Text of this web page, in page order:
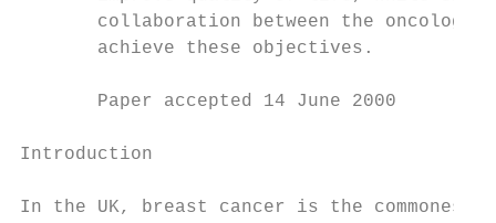
collaboration between the
       achieve these objectives.
Paper accepted 14 June 2000
Introduction
In the UK, breast cancer is the